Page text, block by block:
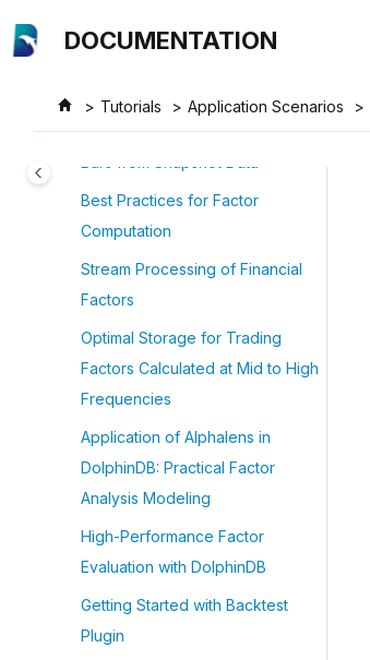
DOCUMENTATION
Tutorials Application Scenarios
Engine
Generate Stock and Fund OHLC
Best Practices for Factor
Computation
Stream Processing of Financial
Factors
Optimal Storage for Trading
Factors Calculated at Mid to High
Frequencies
Application of Alphalens in
DolphinDB: Practical Factor
Analysis Modeling
High-Performance Factor
Evaluation with DolphinDB
Getting Started with Backtest
Plugin